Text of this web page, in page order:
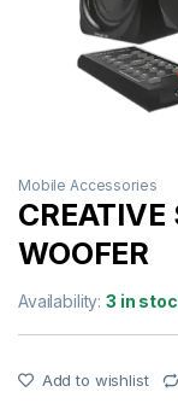
Mobile Accessories
WOOFER
Availability:3 in
Add to wishlist